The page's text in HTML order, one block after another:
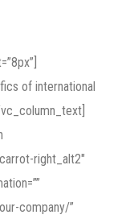
of international
right_alt2″
company/”